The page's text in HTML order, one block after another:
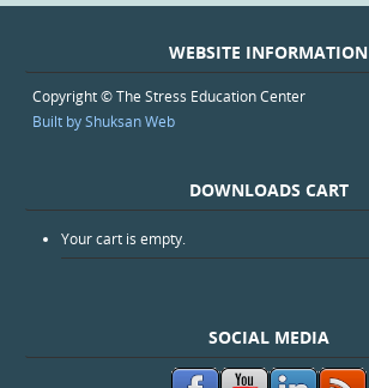
WEBSITE INFORMATION
Copyright © The Stress Education Center
Built by Shuksan Web
DOWNLOADS CART
Your cart is empty.
SOCIAL MEDIA